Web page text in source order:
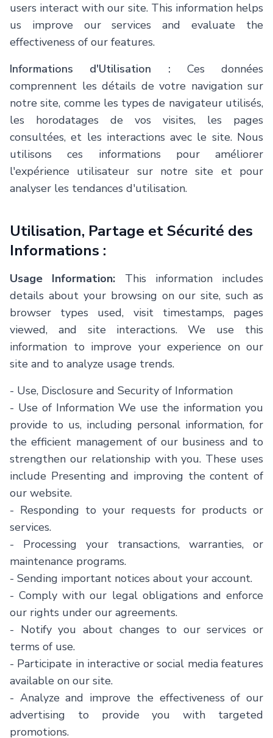
users interact with our site. This information helps
us improve our services and evaluate the
effectiveness of our features.
Informations d'Utilisation :
Ces données
comprennent les détails de votre navigation sur
notre site, comme les types de navigateur utilisés,
les horodatages de vos visites, les pages
consultées, et les interactions avec le site. Nous
utilisons ces informations pour améliorer
l'expérience utilisateur sur notre site et pour
analyser les tendances d'utilisation.
Utilisation, Partage et Sécurité des
Informations :
Usage Information: This information includes
details about your browsing on our site, such as
browser types used, visit timestamps, pages
viewed, and site interactions. We use this
information to improve your experience on our
site and to analyze usage trends.
- Use, Disclosure and Security of Information
- Use of Information We use the information you
provide to us, including personal information, for
the efficient management of our business and to
strengthen our relationship with you. These uses
include Presenting and improving the content of
our website.
- Responding to your requests for products or
services.
- Processing your transactions, warranties, or
maintenance programs.
- Sending important notices about your account.
- Comply with our legal obligations and enforce
our rights under our agreements.
- Notify you about changes to our services or
terms of use.
- Participate in interactive or social media features
available on our site.
- Analyze and improve the effectiveness of our
advertising to provide you with targeted
promotions.